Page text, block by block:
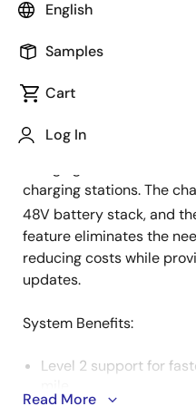
English
Samples
Cart
Log In
Description
This system is a
vehicle (EV) DC charger
serves as a "Virtual Gas
companies and roadside
charging stations. The
48V battery stack, and
feature eliminates the
reducing costs while
updates.
System Benefits​:
Level 2 support for
Read More